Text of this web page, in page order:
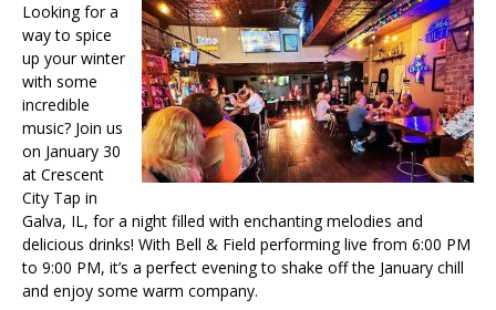
Looking for a
way to spice
up your winter
with some
incredible
music? Join us
on January 30
at Crescent
City Tap in
Galva, IL, for a night filled with enchanting melodies and
delicious drinks! With Bell & Field performing live from 6:00 PM
to 9:00 PM, it’s a perfect evening to shake off the January chill
and enjoy some warm company.